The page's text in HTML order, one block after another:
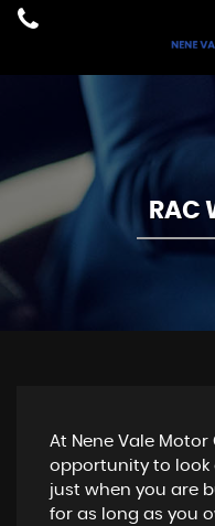
RAC
At Nene Vale
opportunity to look
just when you are
for as long as you